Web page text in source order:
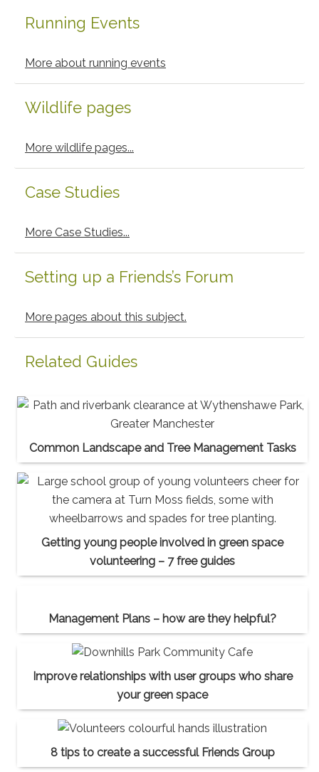
Running Events
More about running events
Wildlife pages
More wildlife pages...
Case Studies
More Case Studies...
Setting up a Friends’s Forum
More pages about this subject.
Related Guides
Common Landscape and Tree Management Tasks
Getting young people involved in green space
volunteering – 7 free guides
Management Plans – how are they helpful?
Improve relationships with user groups who share
your green space
8 tips to create a successful Friends Group